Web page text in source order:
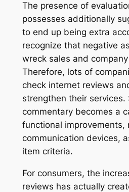
The presence of
possesses additionally
to end up being extra
recognize that negative
wreck sales and
Therefore, lots of
check internet reviews
strengthen their services.
commentary becomes a
functional improvements,
communication devices,
item criteria.
For consumers, the
reviews has actually